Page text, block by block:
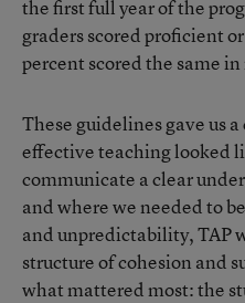
the first full year of the
graders scored proficient
percent scored the same
These guidelines gave us
effective teaching looked
communicate a clear
and where we needed to
and unpredictability, TAP
structure of cohesion and
what mattered most: the